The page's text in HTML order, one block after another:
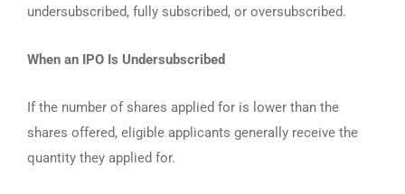
undersubscribed, fully subscribed, or oversubscribed.
When an IPO Is Undersubscribed
If the number of shares applied for is lower than the
shares offered, eligible applicants generally receive the
quantity they applied for.